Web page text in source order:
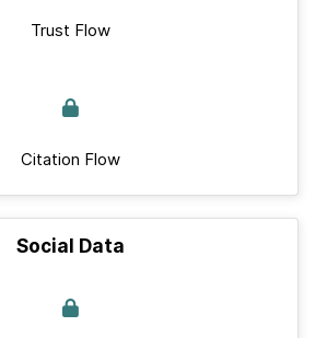
Trust Flow
Citation Flow
Social Data